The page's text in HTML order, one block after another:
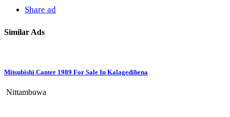
Share ad
Similar Ads
Mitsubishi Canter 1989 For Sale In Kalagedihena
Nittambuwa